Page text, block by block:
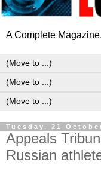
A Complete Magazine.
Tuesday, 21
Appeals
Russian